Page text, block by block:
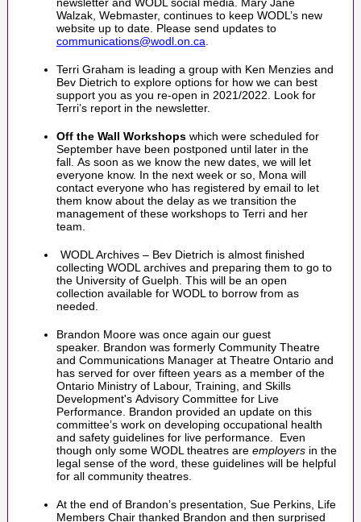
Walzak, Webmaster, continues to keep WODL’s new
website up to date. Please send updates to
communications@wodl.on.ca
Terri Graham is leading a group with Ken Menzies and
Bev Dietrich to explore options for how we can best
support you as you re-open in 2021/2022. Look for
Terri’s report in the newsletter.
Off the Wall Workshops which were scheduled for
September have been postponed until later in the
fall. As soon as we know the new dates, we will let
everyone know. In the next week or so, Mona will
contact everyone who has registered by email to let
them know about the delay as we transition the
management of these workshops to Terri and her
team.
WODL Archives – Bev Dietrich is almost finished
collecting WODL archives and preparing them to go to
the University of Guelph. This will be an open
collection available for WODL to borrow from as
needed.
Brandon Moore was once again our guest
speaker. Brandon was formerly Community Theatre
and Communications Manager at Theatre Ontario and
has served for over fifteen years as a member of the
Ontario Ministry of Labour, Training, and Skills
Development's Advisory Committee for Live
Performance. Brandon provided an update on this
committee’s work on developing occupational health
and safety guidelines for live performance. Even
though only some WODL theatres are employers in the
legal sense of the word, these guidelines will be helpful
for all community theatres.
At the end of Brandon’s presentation, Sue Perkins, Life
Members Chair thanked Brandon and then surprised